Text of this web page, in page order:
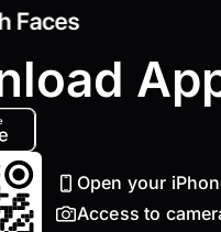
Open your
Access to